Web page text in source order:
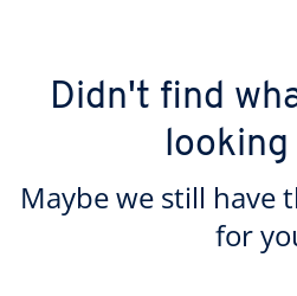
Didn't find
looking
Maybe we still have
for